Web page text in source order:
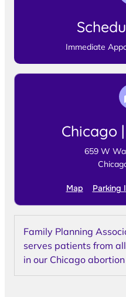
Immediate
Chicago
659 W
Map Parking
Family Planning
serves patients from
in our Chicago